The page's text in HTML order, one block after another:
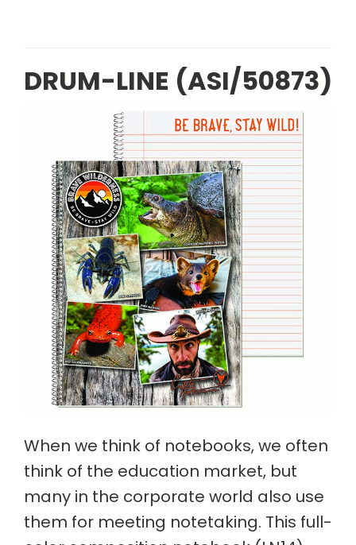
DRUM-LINE (ASI/50873)
When we think of notebooks, we often
think of the education market, but
many in the corporate world also use
them for meeting notetaking. This full-